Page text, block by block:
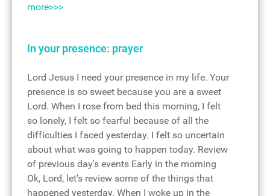
more>>>
In your presence: prayer
Lord Jesus I need your presence in my life. Your
presence is so sweet because you are a sweet
Lord. When I rose from bed this morning, I felt
so lonely, I felt so fearful because of all the
difficulties I faced yesterday. I felt so uncertain
about what was going to happen today. Review
of previous day's events Early in the morning
Ok, Lord, let’s review some of the things that
happened yesterday. When I woke up in the